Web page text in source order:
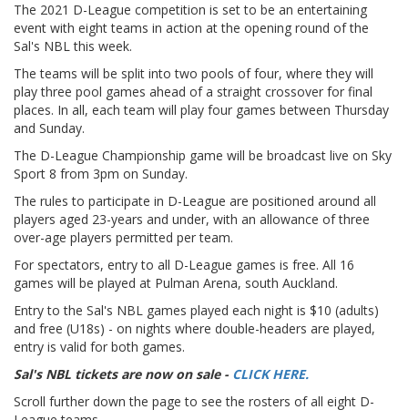
The 2021 D-League competition is set to be an entertaining
event with eight teams in action at the opening round of the
Sal's NBL this week.
The teams will be split into two pools of four, where they will
play three pool games ahead of a straight crossover for final
places. In all, each team will play four games between Thursday
and Sunday.
The D-League Championship game will be broadcast live on Sky
Sport 8 from 3pm on Sunday.
The rules to participate in D-League are positioned around all
players aged 23-years and under, with an allowance of three
over-age players permitted per team.
For spectators, entry to all D-League games is free. All 16
games will be played at Pulman Arena, south Auckland.
Entry to the Sal's NBL games played each night is $10 (adults)
and free (U18s) - on nights where double-headers are played,
entry is valid for both games.
Sal's NBL tickets are now on sale - CLICK HERE.
Scroll further down the page to see the rosters of all eight D-